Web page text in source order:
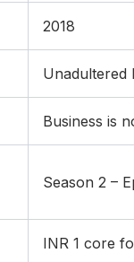
2018
Unadultered
Business is
Season 2 –
INR 1 core